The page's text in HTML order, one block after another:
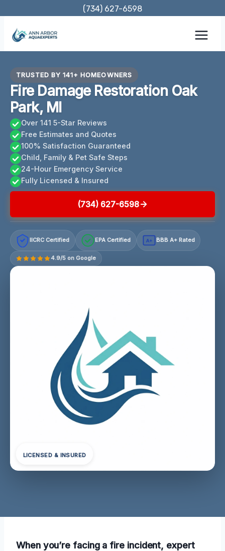
content
(734) 627-6598
TRUSTED BY 141+ HOMEOWNERS
Fire Damage Restoration Oak
Park, MI
Over 141 5-Star Reviews
Free Estimates and Quotes
100% Satisfaction Guaranteed
Child, Family & Pet Safe Steps
24-Hour Emergency Service
Fully Licensed & Insured
(734) 627-6598
IICRC Certified EPA Certified A+ BBB A+ Rated
4.9/5 on Google
LICENSED & INSURED
When you’re facing a fire incident, expert